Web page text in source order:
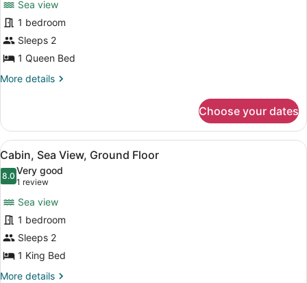
Cabin,
Sea
View,
Poolside
Sea view
1 bedroom
Sleeps 2
1 Queen Bed
More details
More
Sea
View,
Poolside
Choose your dates
View
all
photos
Cabin,
Sea
View,
Ground
Floor
A bedroom with a bed, a chair, a
5
Cabin, Sea View, Ground Floor
8.08.0 out of 10
Very good
1 review
(1
review)
Sea view
1 bedroom
Sleeps 2
1 King Bed
More details
More